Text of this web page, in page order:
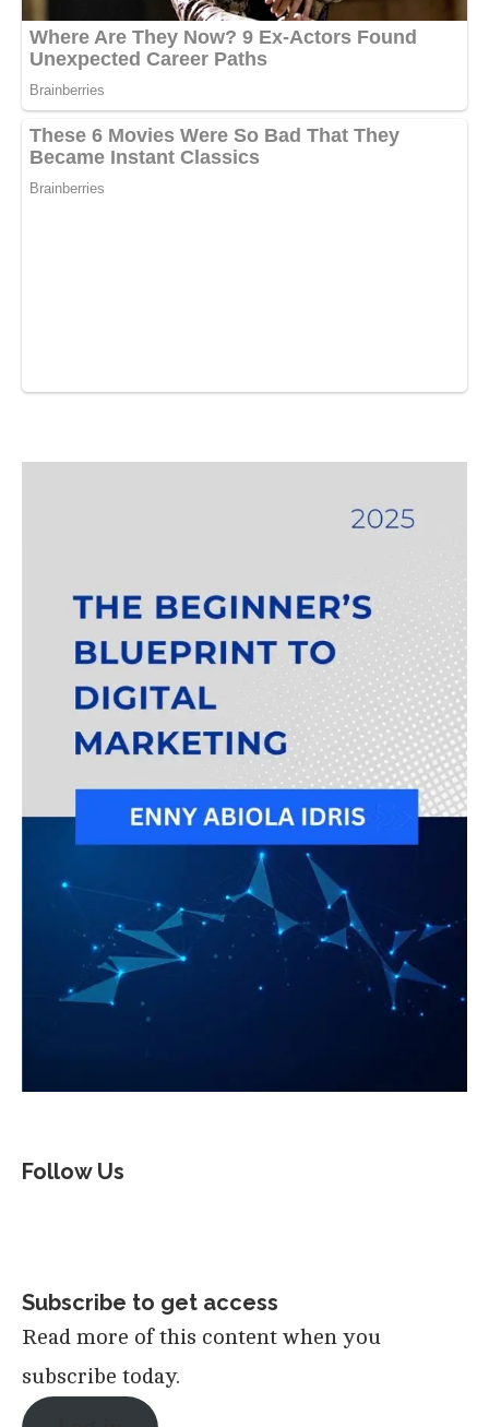
Follow Us
Subscribe to get access
Read more of this content when you
subscribe today.